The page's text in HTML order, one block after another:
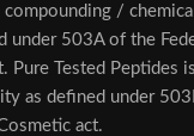
compounding /
under 503A of the
Pure Tested Peptides
as defined under
act.